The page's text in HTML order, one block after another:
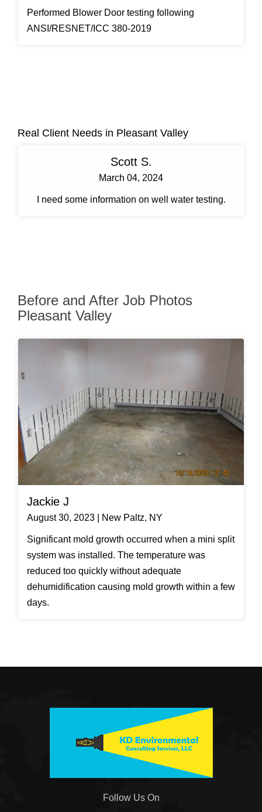
Performed Blower Door testing following
ANSI/RESNET/ICC 380-2019
Real Client Needs in Pleasant Valley
Scott S.
March 04, 2024
I need some information on well water testing.
Before and After Job Photos
Pleasant Valley
Jackie J
August 30, 2023 | New Paltz, NY
Significant mold growth occurred when a mini split
system was installed. The temperature was
reduced too quickly without adequate
dehumidification causing mold growth within a few
days.
Follow Us On